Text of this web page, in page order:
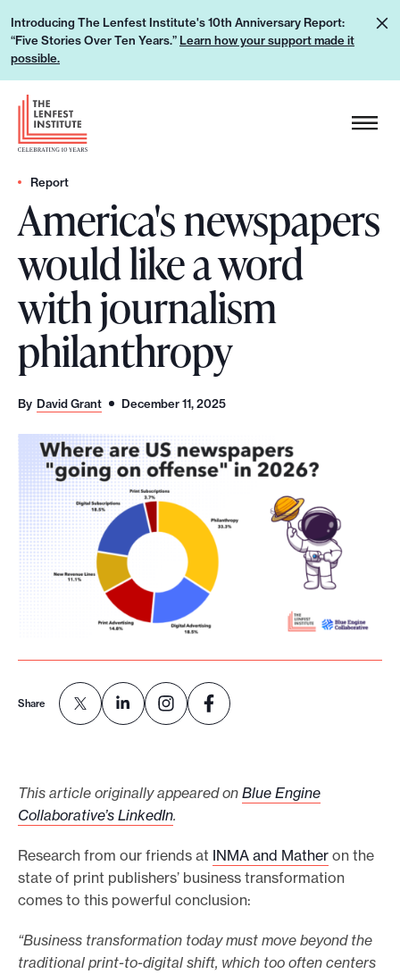
p
Introducing The Lenfest Institute's 10th Anniversary Report:
“Five Stories Over Ten Years.” Learn how your support made it
possible.
L
e
h
u
p
p
m
s
e
H
e
a
d
r
L
o
g
Report
America's newspapers
would like a word
with journalism
philanthropy
By David Grant December 11, 2025
Share
This article originally appeared on Blue Engine
Collaborative’s LinkedIn.
Research from our friends at INMA and Mather on the
state of print publishers’ business transformation
comes to this powerful conclusion:
“Business transformation today must move beyond the
traditional print-to-digital shift, which too often centers